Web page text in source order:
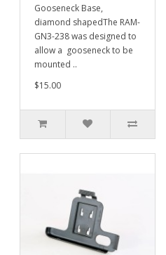
Gooseneck Base,
diamond shapedThe RAM-
GN3-238 was designed to
allow a gooseneck to be
mounted ..
$15.00